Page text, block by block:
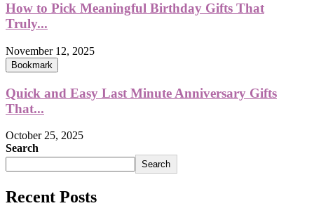
How to Pick Meaningful Birthday Gifts That
Truly...
November 12, 2025
Bookmark
Quick and Easy Last Minute Anniversary Gifts
That...
October 25, 2025
Search
Search
Recent Posts